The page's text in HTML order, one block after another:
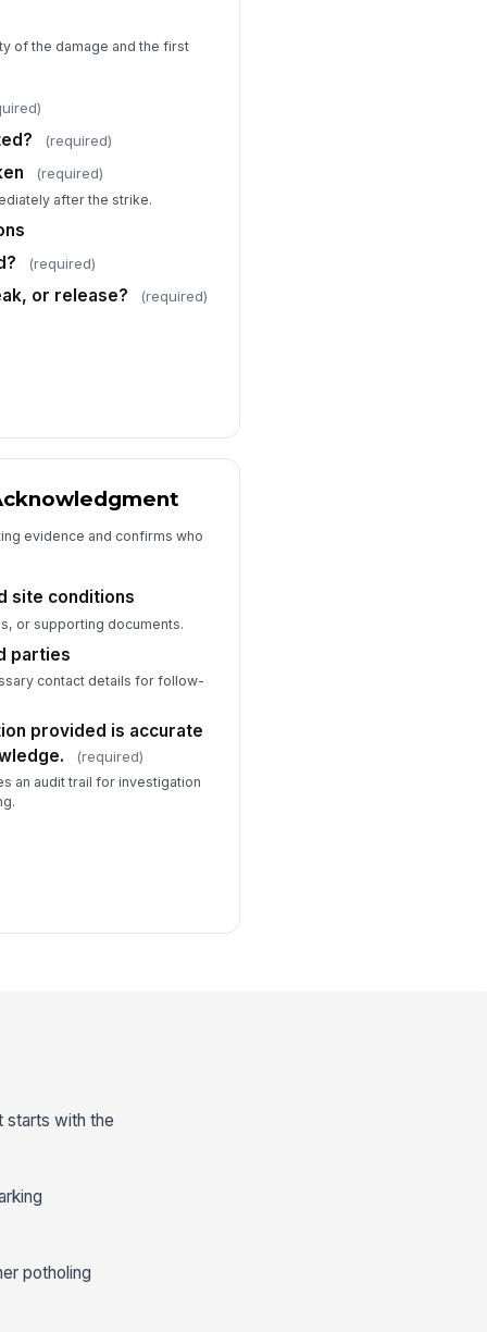
details
your response…
Add row
accurate to the best of my
of the damage and the first
(required)
(required)
after the strike.
(required)
or release? (required)
evidence and confirms who
site conditions
or supporting documents.
parties
contact details for follow-
provided is accurate
(required)
an audit trail for investigation
starts with the
potholing